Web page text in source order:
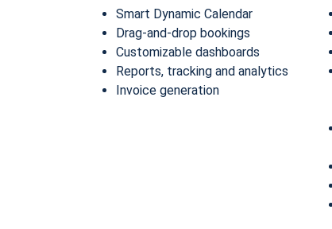
Smart Dynamic Calendar
Drag-and-drop bookings
Customizable dashboards
Reports, tracking and analytics
Invoice generation